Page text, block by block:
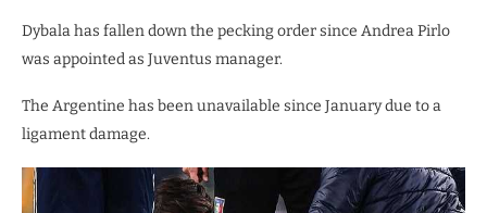
Dybala has fallen down the pecking order since Andrea Pirlo
was appointed as Juventus manager.
The Argentine has been unavailable since January due to a
ligament damage.